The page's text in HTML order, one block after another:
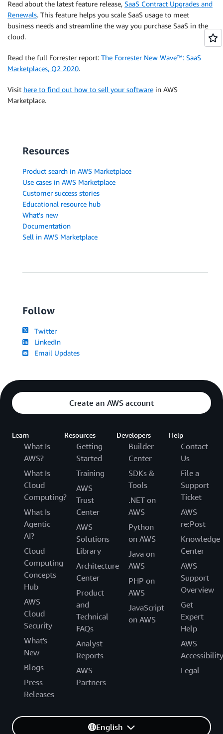
Read about the latest feature release, SaaS Contract Upgrades and
Renewals. This feature helps you scale SaaS usage to meet
business needs and streamline the way you purchase SaaS in the
cloud.
Read the full Forrester report: The Forrester New Wave™: SaaS
Marketplaces, Q2 2020.
Visit here to find out how to sell your software in AWS
Marketplace.
Resources
Product search in AWS Marketplace
Use cases in AWS Marketplace
Customer success stories
Educational resource hub
What's new
Documentation
Sell in AWS Marketplace
Follow
Twitter
LinkedIn
Email Updates
Create an AWS account
Learn
What Is
AWS?
What Is
Cloud
Computing?
What Is
Agentic
AI?
Cloud
Computing
Concepts
Hub
AWS
Cloud
Security
What's
New
Blogs
Press
Releases
Resources
Getting
Started
Training
AWS
Trust
Center
AWS
Solutions
Library
Architecture
Center
Product
and
Technical
FAQs
Analyst
Reports
AWS
Partners
Developers
Builder
Center
SDKs &
Tools
.NET on
AWS
Python
on AWS
Java on
AWS
PHP on
AWS
JavaScript
on AWS
Help
Contact
Us
File a
Support
Ticket
AWS
re:Post
Knowledge
Center
AWS
Support
Overview
Get
Expert
Help
AWS
Accessibility
Legal
English